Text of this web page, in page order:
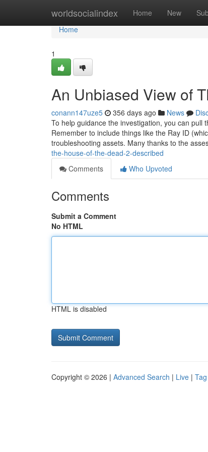
worldsocialindex Home New
Home
Home
1
An Unbiased View of
conann147uze5 356 days ago News
To help guidance the investigation, you can
Remember to include things like the Ray ID
troubleshooting assets. Many thanks to the
the-house-of-the-dead-2-described
Comments
Who Upvoted
Comments
Submit a Comment
No HTML
HTML is disabled
Copyright © 2026 | Advanced Search | Live |